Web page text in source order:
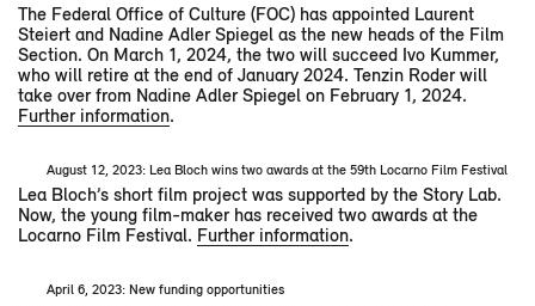
The Federal Office of Culture (FOC) has appointed Laurent
Steiert and Nadine Adler Spiegel as the new heads of the Film
Section. On March 1, 2024, the two will succeed Ivo Kummer,
who will retire at the end of January 2024. Tenzin Roder will
take over from Nadine Adler Spiegel on February 1, 2024.
Further information.
August 12, 2023: Lea Bloch wins two awards at the 59th Locarno Film Festival
Lea Bloch’s short film project was supported by the Story Lab.
Now, the young film-maker has received two awards at the
Locarno Film Festival. Further information.
April 6, 2023: New funding opportunities